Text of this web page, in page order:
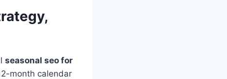
seasonal seo for
month calendar